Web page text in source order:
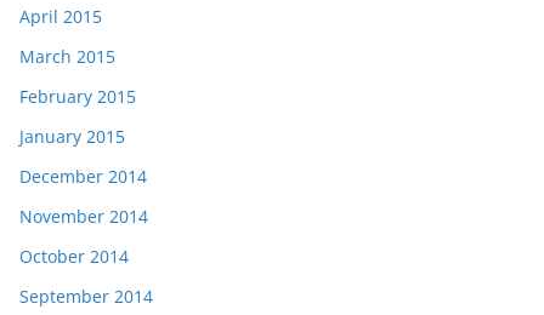
April 2015
March 2015
February 2015
January 2015
December 2014
November 2014
October 2014
September 2014